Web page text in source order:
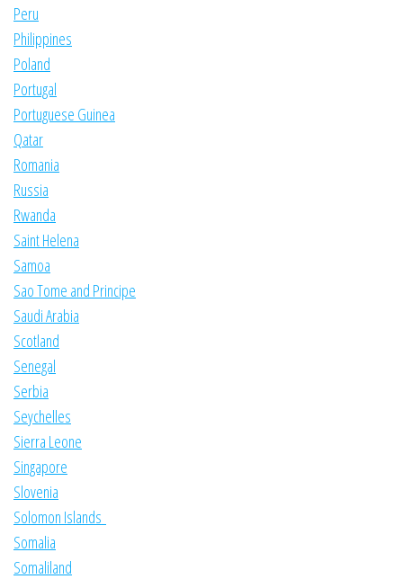
Peru
Philippines
Poland
Portugal
Portuguese Guinea
Qatar
Romania
Russia
Rwanda
Saint Helena
Samoa
Sao Tome and Principe
Saudi Arabia
Scotland
Senegal
Serbia
Seychelles
Sierra Leone
Singapore
Slovenia
Solomon Islands
Somalia
Somaliland